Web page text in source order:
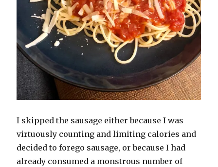
I skipped the sausage either because I was
virtuously counting and limiting calories and
decided to forego sausage, or because I had
already consumed a monstrous number of